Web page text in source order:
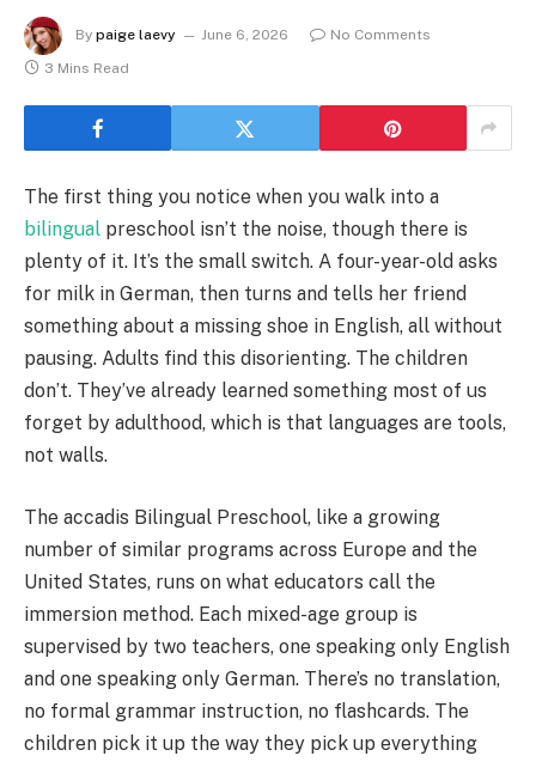
By paige laevy June 6, 2026
No Comments
3 Mins Read
The first thing you notice when you walk into a
bilingual preschool isn’t the noise, though there is
plenty of it. It’s the small switch. A four-year-old asks
for milk in German, then turns and tells her friend
something about a missing shoe in English, all without
pausing. Adults find this disorienting. The children
don’t. They’ve already learned something most of us
forget by adulthood, which is that languages are tools,
not walls.
The accadis Bilingual Preschool, like a growing
number of similar programs across Europe and the
United States, runs on what educators call the
immersion method. Each mixed-age group is
supervised by two teachers, one speaking only English
and one speaking only German. There’s no translation,
no formal grammar instruction, no flashcards. The
children pick it up the way they pick up everything